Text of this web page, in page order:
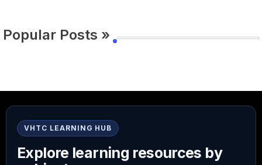
Popular Posts »
VHTC LEARNING HUB
Explore learning resources by